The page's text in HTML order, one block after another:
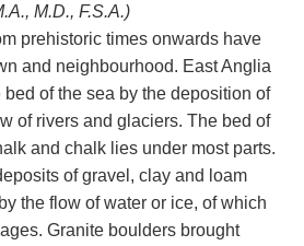
M.D., F.S.A.)
prehistoric times onwards have
and neighbourhood. East Anglia
of the sea by the deposition of
of rivers and glaciers. The bed of
and chalk lies under most parts.
of gravel, clay and loam
the flow of water or ice, of which
Granite boulders brought